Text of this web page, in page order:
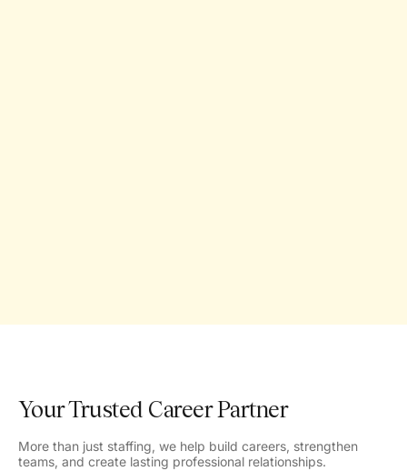
Your Trusted Career Partner
More than just staffing, we help build careers, strengthen
teams, and create lasting professional relationships.